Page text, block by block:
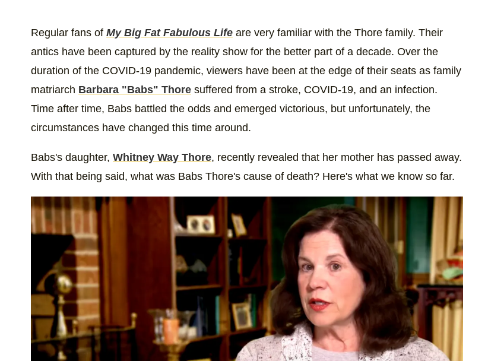
Regular fans of My Big Fat Fabulous Life are very familiar with the Thore family. Their
antics have been captured by the reality show for the better part of a decade. Over the
duration of the COVID-19 pandemic, viewers have been at the edge of their seats as family
matriarch Barbara "Babs" Thore suffered from a stroke, COVID-19, and an infection.
Time after time, Babs battled the odds and emerged victorious, but unfortunately, the
circumstances have changed this time around.
Babs's daughter, Whitney Way Thore, recently revealed that her mother has passed away.
With that being said, what was Babs Thore's cause of death? Here's what we know so far.